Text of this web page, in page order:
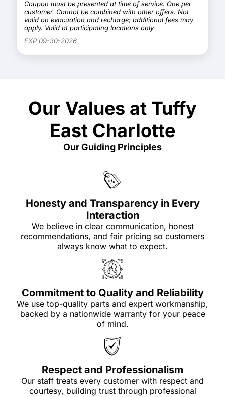
Coupon must be presented at time of service. One per
customer. Cannot be combined with other offers. Not
valid on evacuation and recharge; additional fees may
apply. Valid at participating locations only.
EXP 09-30-2026
Our Values at Tuffy
East Charlotte
Our Guiding Principles
Honesty and Transparency in Every
Interaction
We believe in clear communication, honest
recommendations, and fair pricing so customers
always know what to expect.
Commitment to Quality and Reliability
We use top-quality parts and expert workmanship,
backed by a nationwide warranty for your peace
of mind.
Respect and Professionalism
Our staff treats every customer with respect and
courtesy, building trust through professional